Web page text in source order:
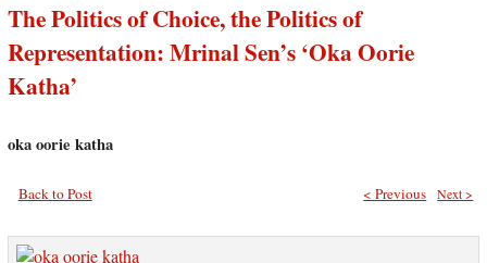
The Politics of Choice, the Politics of
Representation: Mrinal Sen’s ‘Oka Oorie
Katha’
oka oorie katha
Back to Post Next >
< Previous